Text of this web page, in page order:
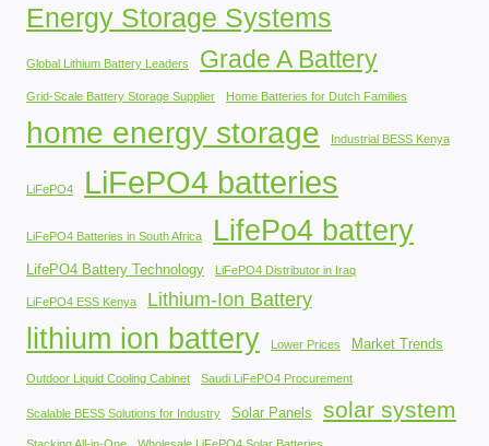
Energy Storage Systems
Global Lithium Battery Leaders Grade A Battery
Grid-Scale Battery Storage Supplier Home Batteries for Dutch Families
home energy storage Industrial BESS Kenya
LiFePO4 LiFePO4 batteries
LiFePO4 Batteries in South Africa LifePo4 battery
LifePO4 Battery Technology LiFePO4 Distributor in Iraq
LiFePO4 ESS Kenya Lithium-Ion Battery
lithium ion battery Lower Prices Market Trends
Outdoor Liquid Cooling Cabinet Saudi LiFePO4 Procurement
Scalable BESS Solutions for Industry Solar Panels solar system